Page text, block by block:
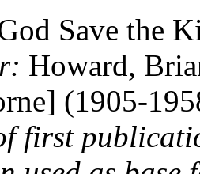
Save the
Howard,
(1905-
first